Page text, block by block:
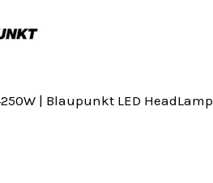
| Blaupunkt LED HeadLamp